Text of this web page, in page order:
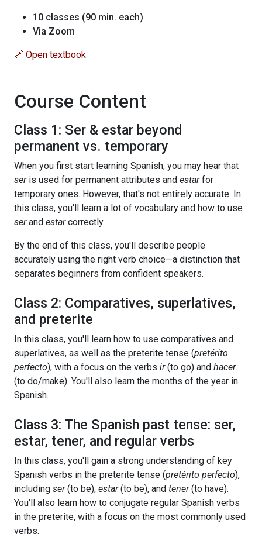
10 classes (90 min. each)
Via Zoom
🔗 Open textbook
Course Content
Class 1: Ser & estar beyond
permanent vs. temporary
When you first start learning Spanish, you may hear that
seris used for permanent attributes and estarfor
temporary ones. However, that's not entirely accurate. In
this class, you'll learn a lot of vocabulary and how to use
serand estarcorrectly.
By the end of this class, you'll describe people
accurately using the right verb choice—a distinction that
separates beginners from confident speakers.
Class 2: Comparatives, superlatives,
and preterite
In this class, you'll learn how to use comparatives and
superlatives, as well as the preterite tense (pretérito
perfecto), with a focus on the verbs ir(to go) and hacer
(to do/make). You'll also learn the months of the year in
Spanish.
Class 3: The Spanish past tense: ser,
estar, tener, and regular verbs
In this class, you'll gain a strong understanding of key
Spanish verbs in the preterite tense (pretérito perfecto),
including ser(to be), estar(to be), and tener(to have).
You'll also learn how to conjugate regular Spanish verbs
in the preterite, with a focus on the most commonly used
verbs.